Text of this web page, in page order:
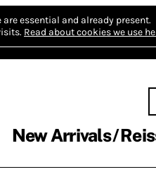
are essential and already present.
Read about cookies we use
New Arrivals